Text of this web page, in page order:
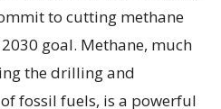
to cutting methane
goal. Methane, much
the drilling and
fossil fuels, is a powerful